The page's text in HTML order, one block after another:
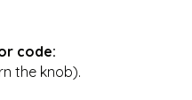
code:
the knob).